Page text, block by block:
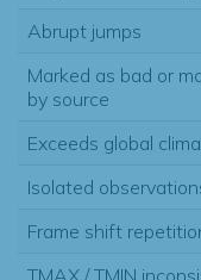
Abrupt jumps
Marked as bad or
by source
Exceeds global
Isolated
Frame shift
TMAX / TMIN